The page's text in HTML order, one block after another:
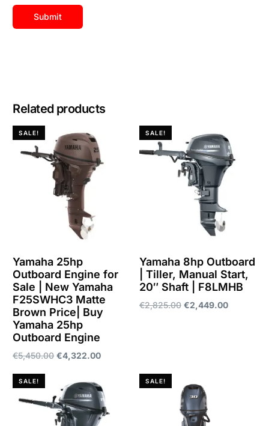
Related products
SALE!
Yamaha 25hp
Outboard Engine for
Sale | New Yamaha
F25SWHC3 Matte
Brown Price| Buy
Yamaha 25hp
Outboard Engine
€5,450.00 €4,322.00
Add to cart
SALE!
Yamaha 8hp Outboard
| Tiller, Manual Start,
20″ Shaft | F8LMHB
€2,825.00 €2,449.00
SALE! SALE!